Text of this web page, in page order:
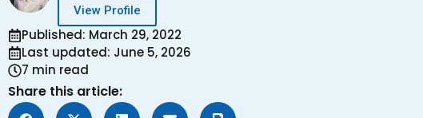
View Profile
Published: March 29, 2022
Last updated: June 5, 2026
7 min read
Share this article: